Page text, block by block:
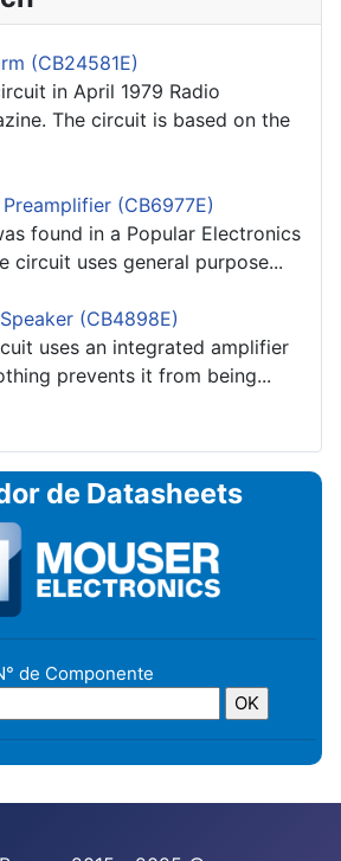
(CB24581E)
in April 1979 Radio
The circuit is based on the
(CB6977E)
found in a Popular Electronics
circuit uses general purpose...
(CB4898E)
uses an integrated amplifier
prevents it from being...
de Datasheets
de Componente